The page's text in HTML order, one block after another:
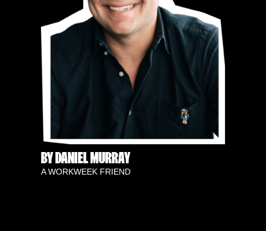
BY DANIEL MURRAY
A WORKWEEK FRIEND